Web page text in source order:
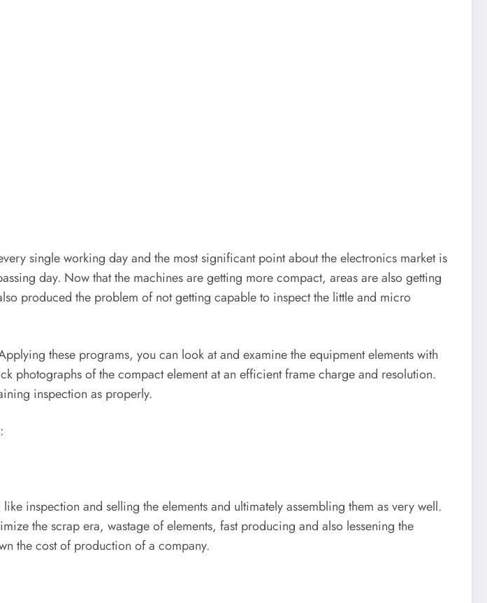
single working day and the most significant point about the electronics market is
day. Now that the machines are getting more compact, areas are also getting
produced the problem of not getting capable to inspect the little and micro
these programs, you can look at and examine the equipment elements with
photographs of the compact element at an efficient frame charge and resolution.
inspection as properly.
inspection and selling the elements and ultimately assembling them as very well.
the scrap era, wastage of elements, fast producing and also lessening the
the cost of production of a company.